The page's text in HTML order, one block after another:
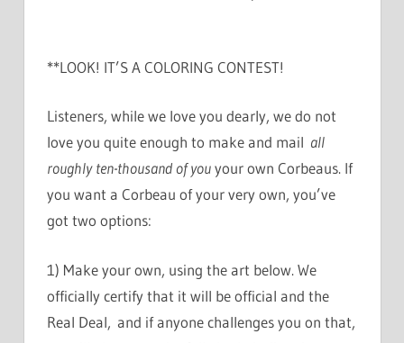
**LOOK! IT’S A COLORING CONTEST!
Listeners, while we love you dearly, we do not
love you quite enough to make and mail all
roughly ten-thousand of youyour own Corbeaus. If
you want a Corbeau of your very own, you’ve
got two options:
1) Make your own, using the art below. We
officially certify that it will be official and the
Real Deal, and if anyone challenges you on that,